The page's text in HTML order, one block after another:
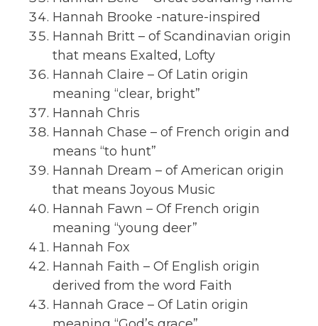
Hannah Brooke -nature-inspired
Hannah Britt – of Scandinavian origin
that means Exalted, Lofty
Hannah Claire – Of Latin origin
meaning “clear, bright”
Hannah Chris
Hannah Chase – of French origin and
means “to hunt”
Hannah Dream – of American origin
that means Joyous Music
Hannah Fawn – Of French origin
meaning “young deer”
Hannah Fox
Hannah Faith – Of English origin
derived from the word Faith
Hannah Grace – Of Latin origin